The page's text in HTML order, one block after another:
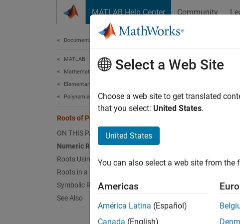
MATLAB Help Center Community
Documentation Home
MATLAB
Mathematics
Elementary Math
Polynomials
Roots of Polynomials
ON THIS PAGE
Numeric Roots
Roots Using Substitution
Roots in a Specific Interval
Symbolic Roots
See Also
Roots
This
Roots
Numeric
Select a Web Site
Choose a web site to get translated
that you select: United States.
United States
You can also select a web site from the
Americas
América Latina (Español)
Canada (English)